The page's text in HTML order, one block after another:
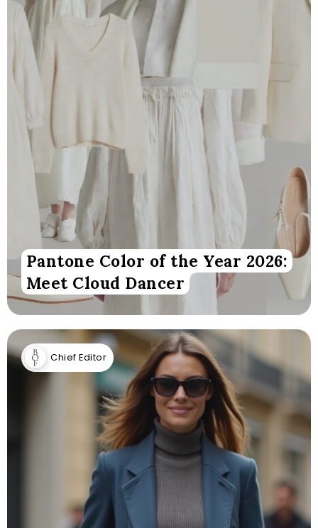
Pantone Color of the Year 2026:
Meet Cloud Dancer
Chief Editor